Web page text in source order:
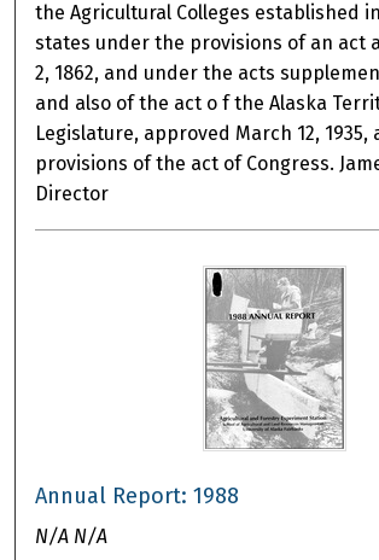
the Agricultural Colleges established
states under the provisions of an act
2, 1862, and under the acts
and also of the act o f the Alaska
Legislature, approved March 12,
provisions of the act of Congress.
Director
Annual Report: 1988
N/A N/A